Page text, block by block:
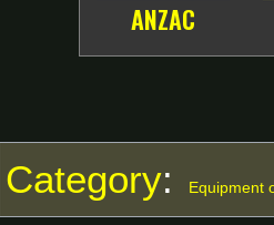
ANZAC
Category: Equipment